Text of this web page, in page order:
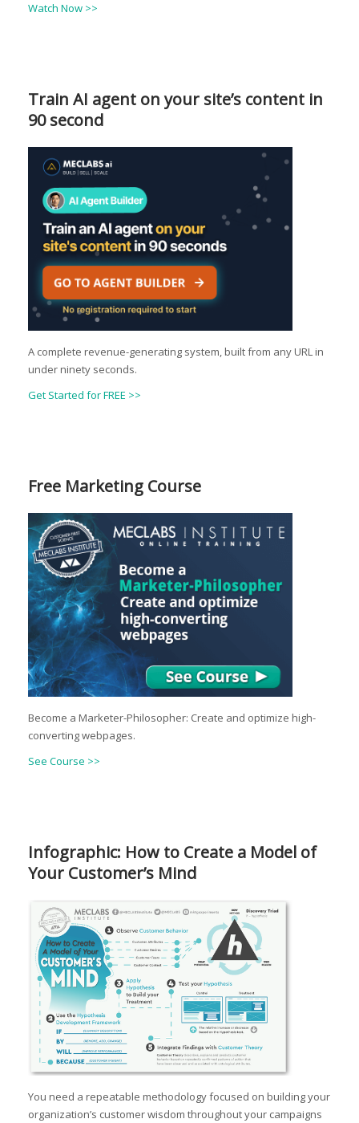
Watch Now >>
Train AI agent on your site’s content in
90 second
A complete revenue-generating system, built from any URL in
under ninety seconds.
Get Started for FREE >>
Free Marketing Course
Become a Marketer-Philosopher: Create and optimize high-
converting webpages.
See Course >>
Infographic: How to Create a Model of
Your Customer’s Mind
You need a repeatable methodology focused on building your
organization’s customer wisdom throughout your campaigns